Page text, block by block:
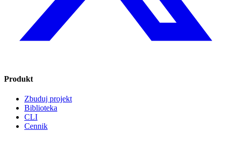
Produkt
Zbuduj projekt
Biblioteka
CLI
Cennik